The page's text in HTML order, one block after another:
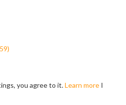
you agree to it.Learn more I